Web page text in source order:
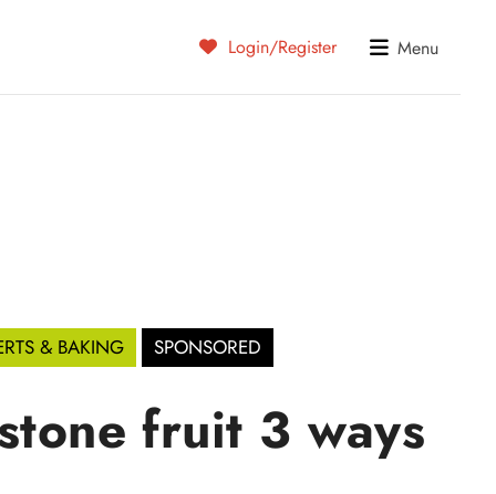
Login/Register Menu
& BAKING SPONSORED
fruit 3 ways